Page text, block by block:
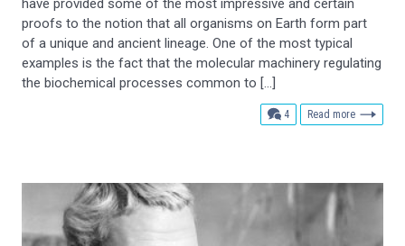
have provided some of the most impressive and certain
proofs to the notion that all organisms on Earth form part
of a unique and ancient lineage. One of the most typical
examples is the fact that the molecular machinery regulating
the biochemical processes common to […]
4comments
Read more